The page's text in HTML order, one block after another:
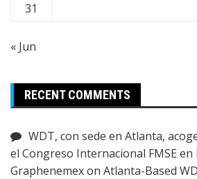
31
« Jun
RECENT COMMENTS
WDT, con sede en Atlanta,
el Congreso Internacional FMSE en
Graphenemexon Atlanta-Based